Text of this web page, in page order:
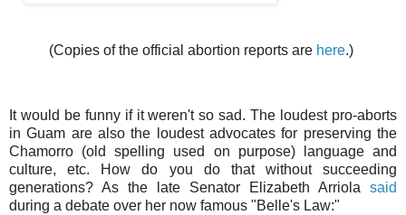
(Copies of the official abortion reports are here.)
It would be funny if it weren't so sad. The loudest pro-aborts
in Guam are also the loudest advocates for preserving the
Chamorro (old spelling used on purpose) language and
culture, etc. How do you do that without succeeding
generations? As the late Senator Elizabeth Arriola said
during a debate over her now famous "Belle's Law:"